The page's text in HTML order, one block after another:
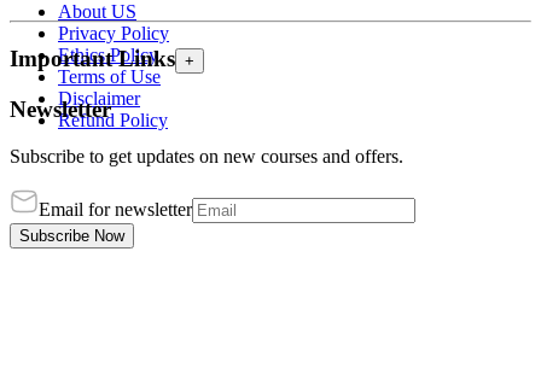
About US
Privacy Policy
Ethics Policy
Terms of Use
Disclaimer
Refund Policy
Important Links +
Newsletter
Subscribe to get updates on new courses and offers.
Email for newsletter
Subscribe Now